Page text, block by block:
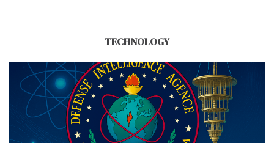
TECHNOLOGY